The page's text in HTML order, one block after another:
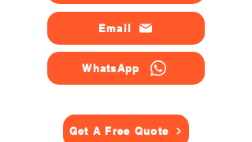
Email
WhatsApp
Get A Free Quote